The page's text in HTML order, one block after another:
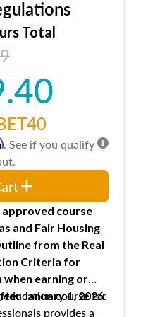
appraiser
basics
requirements of
appraisers in
experience logs
Total
approved course
and Fair Housing
from the Real
Criteria for
when earning or
January 1, 2026.
course for
provides a
. See if you qualify